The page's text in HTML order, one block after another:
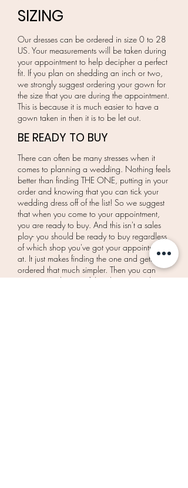
SIZING
Our dresses can be ordered in size 0 to 28
US. Your measurements will be taken during
your appointment to help decipher a perfect
fit. If you plan on shedding an inch or two,
we strongly suggest ordering your gown for
the size that you are during the appointment.
This is because it is much easier to have a
gown taken in then it is to be let out.
BE READY TO BUY
There can often be many stresses when it
comes to planning a wedding. Nothing feels
better than finding THE ONE, putting in your
order and knowing that you can tick your
wedding dress off of the list! So we suggest
that when you come to your appointment,
you are ready to buy. And this isn't a sales
ploy- you should be ready to buy regardless
of which shop you've got your appointment
at. It just makes finding the one and getting it
ordered that much simpler. Then you can
move on to the rest of the planning and